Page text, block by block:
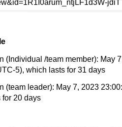
(Individual /team member): May
5), which lasts for 31 days
(team leader): May 7, 2023
20 days